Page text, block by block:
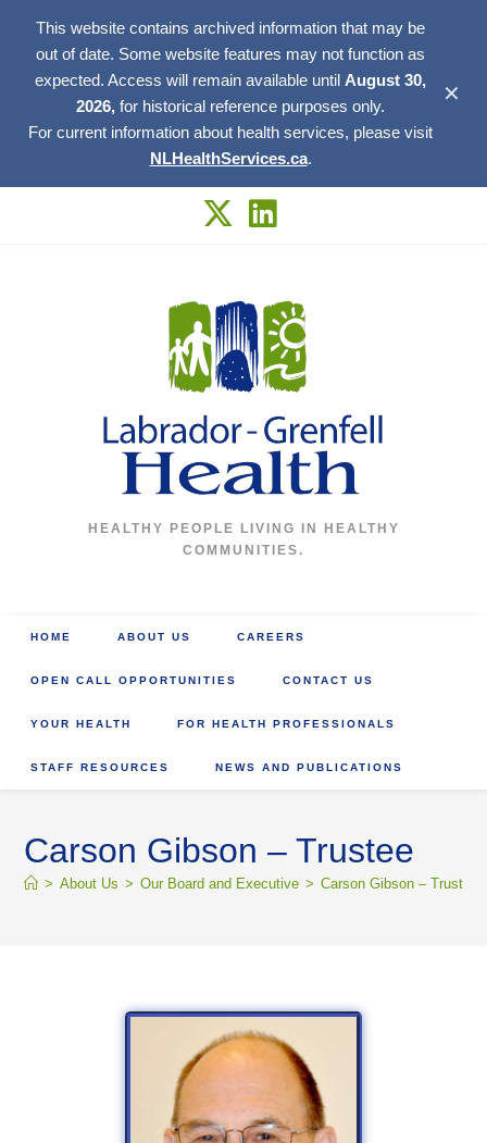
This website contains archived information that may be
out of date. Some website features may not function as
expected. Access will remain available until August 30,
2026, for historical reference purposes only.
For current information about health services, please visit
NLHealthServices.ca.
✕
HEALTHY PEOPLE LIVING IN HEALTHY
COMMUNITIES.
HOME ABOUT US CAREERS
OPEN CALL OPPORTUNITIES CONTACT US
YOUR HEALTH FOR HEALTH PROFESSIONALS
STAFF RESOURCES NEWS AND PUBLICATIONS
Carson Gibson – Trustee
> About Us > Our Board and Executive > Carson Gibson – Trustee